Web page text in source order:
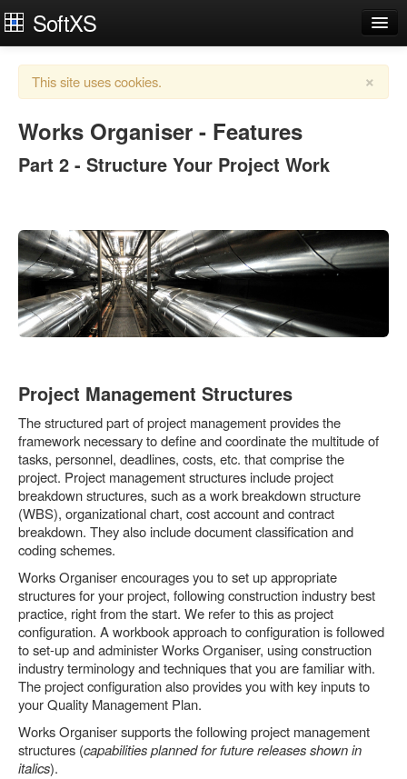
SoftXS
Works Organiser
Apps
Services
Downloads
Try Demo Contact Us
Login
This site uses cookies. ×
Works Organiser - Features
Part 2 - Structure Your Project Work
Project Management Structures
The structured part of project management provides the
framework necessary to define and coordinate the multitude of
tasks, personnel, deadlines, costs, etc. that comprise the
project. Project management structures include project
breakdown structures, such as a work breakdown structure
(WBS), organizational chart, cost account and contract
breakdown. They also include document classification and
coding schemes.
Works Organiser encourages you to set up appropriate
structures for your project, following construction industry best
practice, right from the start. We refer to this as project
configuration. A workbook approach to configuration is followed
to set-up and administer Works Organiser, using construction
industry terminology and techniques that you are familiar with.
The project configuration also provides you with key inputs to
your Quality Management Plan.
Works Organiser supports the following project management
structures (capabilities planned for future releases shown in
italics).